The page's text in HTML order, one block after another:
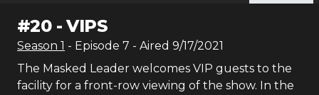
#20-VIPS
Season 1 - Episode 7 - Aired 9/17/2021
The Masked Leader welcomes VIP guests to the
facility for a front-row viewing of the show. In the